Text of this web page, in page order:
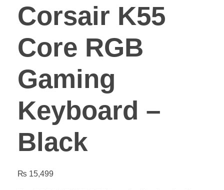
Corsair K55
Core RGB
Gaming
Keyboard –
Black
₨ 15,499